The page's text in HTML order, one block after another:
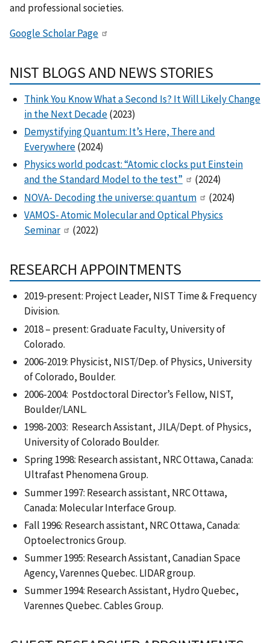
and professional societies.
Google Scholar Page
NIST BLOGS AND NEWS STORIES
Think You Know What a Second Is? It Will Likely Change
in the Next Decade(2023)
Demystifying Quantum: It’s Here, There and
Everywhere(2024)
Physics world podcast: “Atomic clocks put Einstein
and the Standard Model to the test”
(2024)
NOVA- Decoding the universe: quantum
(2024)
VAMOS- Atomic Molecular and Optical Physics
Seminar
(2022)
RESEARCH APPOINTMENTS
2019-present: Project Leader, NIST Time & Frequency
Division.
2018 – present: Graduate Faculty, University of
Colorado.
2006-2019: Physicist, NIST/Dep. of Physics, University
of Colorado, Boulder.
2006-2004: Postdoctoral Director’s Fellow, NIST,
Boulder/LANL.
1998-2003: Research Assistant, JILA/Dept. of Physics,
University of Colorado Boulder.
Spring 1998: Research assistant, NRC Ottawa, Canada:
Ultrafast Phenomena Group.
Summer 1997: Research assistant, NRC Ottawa,
Canada: Molecular Interface Group.
Fall 1996: Research assistant, NRC Ottawa, Canada:
Optoelectronics Group.
Summer 1995: Research Assistant, Canadian Space
Agency, Varennes Quebec. LIDAR group.
Summer 1994: Research Assistant, Hydro Quebec,
Varennes Quebec. Cables Group.